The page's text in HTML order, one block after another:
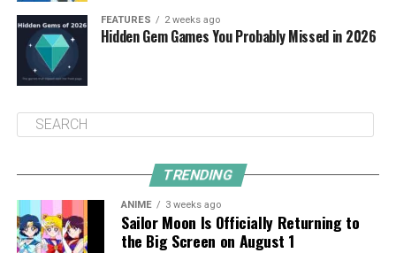
FEATURES 2 weeks ago
Hidden Gem Games You Probably Missed in 2026
TRENDING
ANIME 3 weeks ago
Sailor Moon Is Officially Returning to
the Big Screen on August 1